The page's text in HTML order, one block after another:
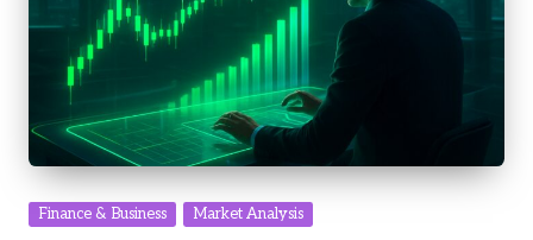
Posted
Finance & Business Market Analysis